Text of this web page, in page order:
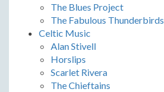
The Blues Project
The Fabulous Thunderbirds
Celtic Music
Alan Stivell
Horslips
Scarlet Rivera
The Chieftains